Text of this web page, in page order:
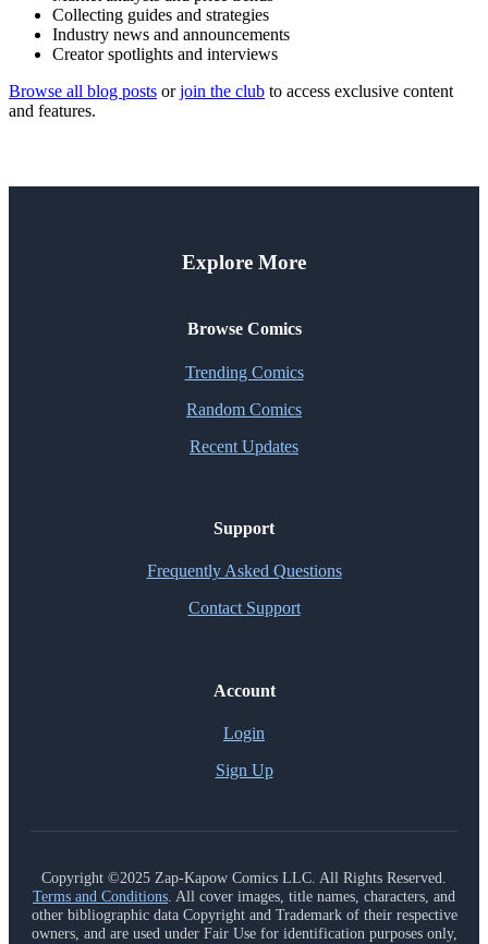
Collecting guides and strategies
Industry news and announcements
Creator spotlights and interviews
Browse all blog posts orjoin the club to access exclusive content
and features.
Explore More
Browse Comics
Trending Comics
Random Comics
Recent Updates
Support
Frequently Asked Questions
Contact Support
Account
Login
Sign Up
Copyright ©2025 Zap-Kapow Comics LLC. All Rights Reserved.
Terms and Conditions . All cover images, title names, characters, and
other bibliographic data Copyright and Trademark of their respective
owners, and are used under Fair Use for identification purposes only,